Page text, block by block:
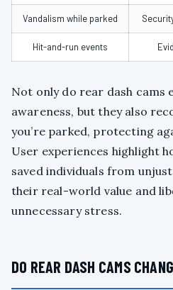
Vandalism while parked
Hit-and-run events
Not only do rear dash cams
awareness, but they also
you’re parked, protecting
User experiences highlight
saved individuals from
their real-world value and
unnecessary stress.
DO REAR DASH CAMS